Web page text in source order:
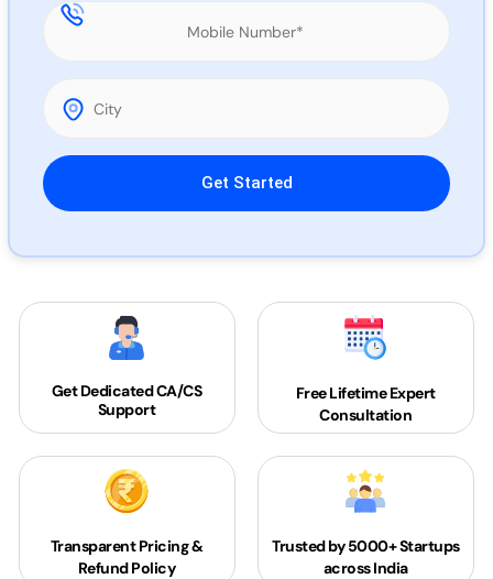
Please leave this field empty.
Get DedicatedCA/CS
Support
Free Lifetime Expert
Consultation
Transparent Pricing &
Refund Policy
Trusted by 5000+Startups
across India